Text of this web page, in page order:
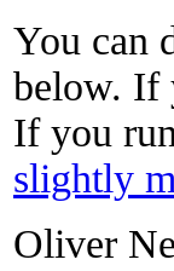
You can
below. If
If you
slightly
Oliver